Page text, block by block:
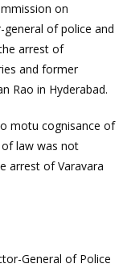
on
of police and
arrest of
and former
Rao in Hyderabad.
motu cognisance of
law was not
arrest of Varavara
General of Police